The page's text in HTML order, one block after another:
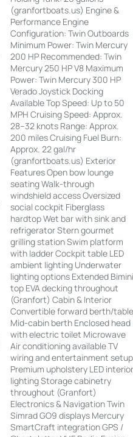
(granfortboats.us) Engine &
Performance Engine
Configuration: Twin Outboards
Minimum Power: Twin Mercury
200 HP Recommended: Twin
Mercury 250 HP V8 Maximum
Power: Twin Mercury 300 HP
Verado Joystick Docking
Available Top Speed: Up to 50
MPH Cruising Speed: Approx.
28–32 knots Range: Approx.
200 miles Cruising Fuel Burn:
Approx. 22 gal/hr
(granfortboats.us) Exterior
Features Open bow lounge
seating Walk-through
windshield access Oversized
social cockpit Fiberglass
hardtop Wet bar with sink and
refrigerator Stern gourmet
grilling station Swim platform
with ladder Cockpit table LED
ambient lighting Underwater
lighting options Extended
top EVA decking throughout
(Granfort) Cabin & Interior
Convertible forward berth/
Mid-cabin berth Enclosed head
with electric toilet Microwave
Air conditioning available TV
wiring and entertainment setup
Premium upholstery LED
lighting Storage cabinetry
throughout (Granfort)
Electronics & Navigation Twin
Simrad GO9 displays Mercury
SmartCraft integration GPS /